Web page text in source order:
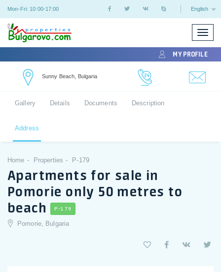
Mon-Fri: 10:00-17:00 English
Toggle
MY PROFILE
Sunny Beach, Bulgaria
Gallery Details Documents Description
Address
Home Properties P-179
Apartments for sale in
Pomorie only 50 metres to
beach
P-179
Pomorie, Bulgaria